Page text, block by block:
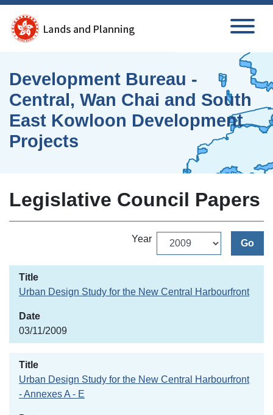
Development Bureau -
Central, Wan Chai and South
East Kowloon Development
Projects
Legislative Council Papers
Year Go
Urban Design Study for the New Central Harbourfront
03/11/2009
Urban Design Study for the New Central Harbourfront
- Annexes A - E